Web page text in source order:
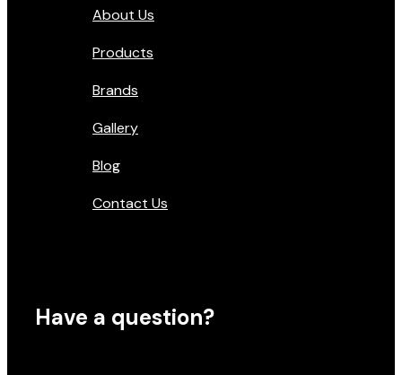
About Us
Products
Brands
Gallery
Blog
Contact Us
Have a question?